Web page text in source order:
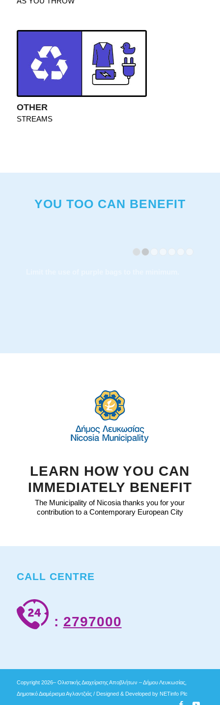
OTHER
STREAMS
YOU TOO CAN BENEFIT
LEARN HOW YOU CAN
IMMEDIATELY BENEFIT
The Municipality of Nicosia thanks you for your
contribution to a Contemporary European City
CALL CENTRE
: 2797000
Copyright 2026– Ολιστικής Διαχείρισης Αποβλήτων – Δήμου Λευκωσίας,
Δημοτικό Διαμέρισμα Αγλαντζιάς / Designed & Developed by NETinfo Plc